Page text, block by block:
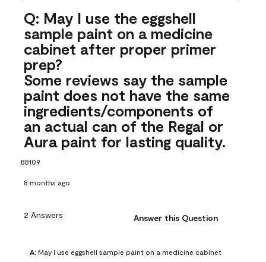
Q: May I use the eggshell
sample paint on a medicine
cabinet after proper primer
prep?
Some reviews say the sample
paint does not have the same
ingredients/components of
an actual can of the Regal or
Aura paint for lasting quality.
BB109
8 months ago
2 Answers Answer this Question
A: May I use eggshell sample paint on a medicine cabinet